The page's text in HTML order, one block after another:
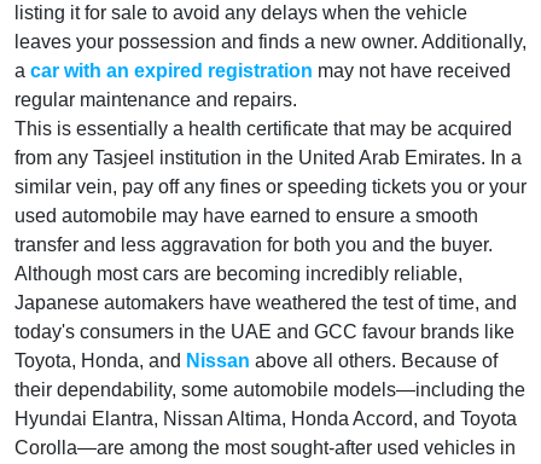
listing it for sale to avoid any delays when the vehicle
leaves your possession and finds a new owner. Additionally,
a car with an expired registration may not have received
regular maintenance and repairs.
This is essentially a health certificate that may be acquired
from any Tasjeel institution in the United Arab Emirates. In a
similar vein, pay off any fines or speeding tickets you or your
used automobile may have earned to ensure a smooth
transfer and less aggravation for both you and the buyer.
Although most cars are becoming incredibly reliable,
Japanese automakers have weathered the test of time, and
today's consumers in the UAE and GCC favour brands like
Toyota, Honda, and Nissan above all others. Because of
their dependability, some automobile models—including the
Hyundai Elantra, Nissan Altima, Honda Accord, and Toyota
Corolla—are among the most sought-after used vehicles in